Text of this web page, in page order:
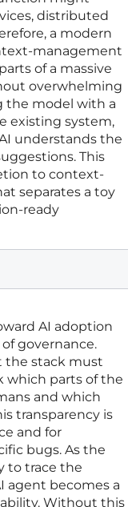
distributed
a modern
management
of a massive
overwhelming
the model with a
existing system,
understands the
This
to context-
separates a toy
ready
AI adoption
governance.
the stack must
which parts of the
and which
transparency is
and for
bugs. As the
to trace the
agent becomes a
Without this